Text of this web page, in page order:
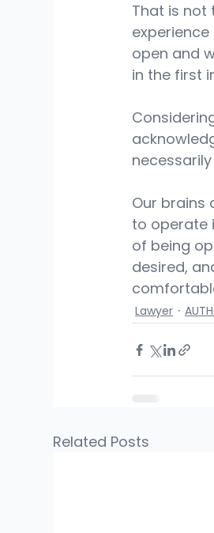
That is not
open and
in the first
Our brains
to operate
of being
desired,
Lawyer
Related Posts